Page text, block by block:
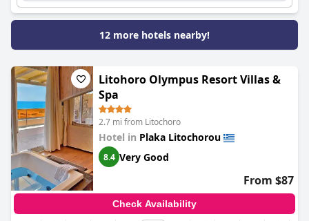
12 more hotels nearby!
Litohoro Olympus Resort Villas &
Spa
2.7 mi from Litochoro
Hotel in Plaka Litochorou
8.4 Very Good
From $87
Check Availability